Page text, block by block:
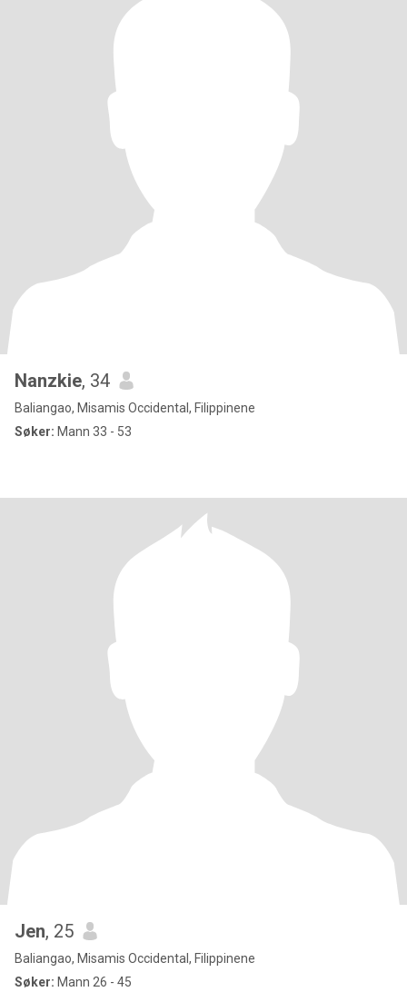
Nanzkie, 34
Baliangao, Misamis Occidental, Filippinene
Søker: Mann 33 - 53
Jen, 25
Baliangao, Misamis Occidental, Filippinene
Søker: Mann 26 - 45